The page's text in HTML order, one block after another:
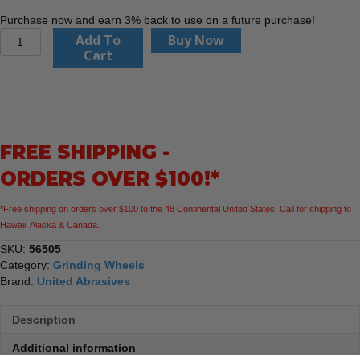
Purchase now and earn 3% back to use on a future purchase!
United
1/2"
7/8"
29
Grinding
Wheel
10
Pack
Add To
Cart
Buy Now
FREE SHIPPING -
ORDERS OVER $100!*
*Free shipping on orders over $100 to the 48 Continental United States. Call for shipping to
Hawaii, Alaska & Canada.
SKU: 56505
Category: Grinding Wheels
Brand: United Abrasives
Description
Additional information